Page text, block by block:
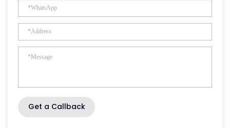
Get a Callback